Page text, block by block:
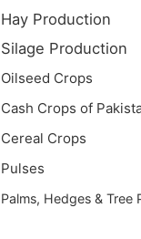
Hay Production
Silage Production
Oilseed Crops
Cash Crops of
Cereal Crops
Pulses
Palms, Hedges & Tree